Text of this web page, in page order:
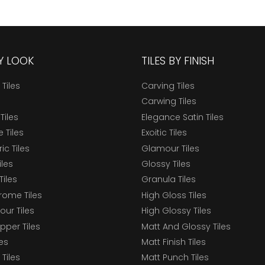
LOOK
Tiles
Tiles
Tiles
Tiles
Tiles
TILES BY FINISH
Carving Tiles
Carwing Tiles
Elegance Satin Tiles
Exoitic Tiles
Glamour Tiles
Glossy Tiles
Granula Tiles
High Gloss Tiles
High Glossy Tiles
Matt And Glossy Tiles
Matt Finish Tiles
Matt Punch Tiles